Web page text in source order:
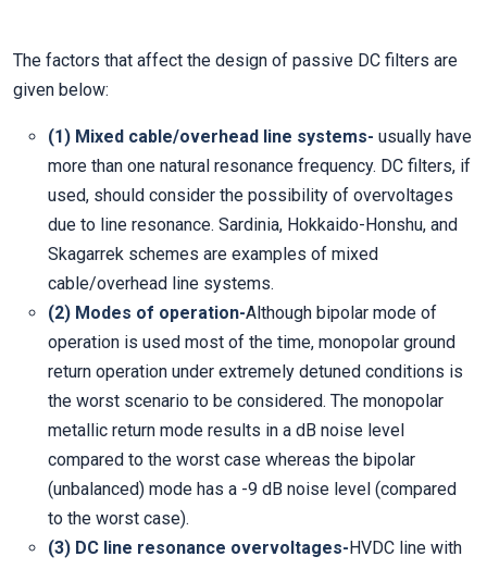
The factors that affect the design of passive DC filters are
given below:
(1) Mixed cable/overhead line systems- usually have
more than one natural resonance frequency. DC filters, if
used, should consider the possibility of overvoltages
due to line resonance. Sardinia, Hokkaido-Honshu, and
Skagarrek schemes are examples of mixed
cable/overhead line systems.
(2) Modes of operation-Although bipolar mode of
operation is used most of the time, monopolar ground
return operation under extremely detuned conditions is
the worst scenario to be considered. The monopolar
metallic return mode results in a dB noise level
compared to the worst case whereas the bipolar
(unbalanced) mode has a -9 dB noise level (compared
to the worst case).
(3) DC line resonance overvoltages-HVDC line with